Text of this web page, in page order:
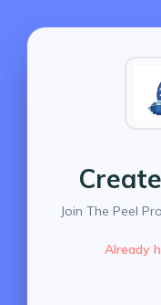
Join The Peel
Already